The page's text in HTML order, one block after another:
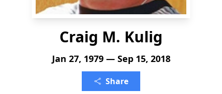
Craig M. Kulig
Jan 27, 1979 — Sep 15, 2018
Share